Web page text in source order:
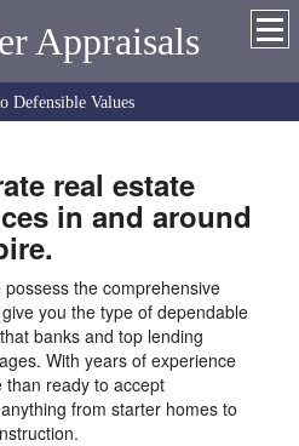
Appraisals
Defensible Values
real estate
in and around
the comprehensive
you the type of dependable
banks and top lending
With years of experience
ready to accept
from starter homes to